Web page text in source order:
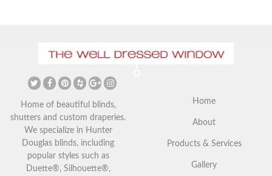
Home of beautiful blinds,
shutters and custom draperies.
We specialize in Hunter
Douglas blinds, including
popular styles such as
Duette®, Silhouette®,
Home
About
Products & Services
Gallery